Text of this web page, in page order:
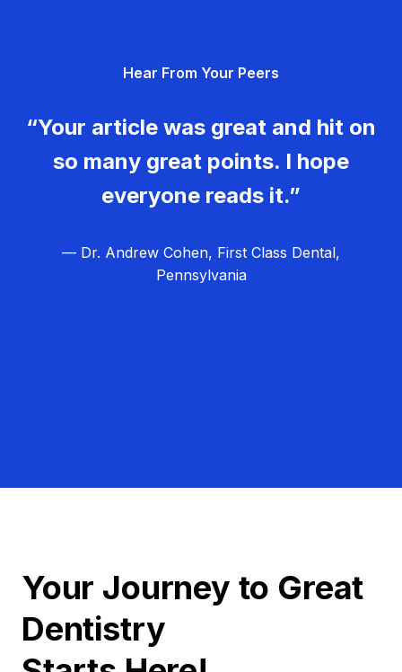
Hear From Your Peers
“Your article was great and hit on
so many great points. I hope
everyone reads it.”
— Dr. Andrew Cohen, First Class Dental,
Pennsylvania
Your Journey to Great
Dentistry